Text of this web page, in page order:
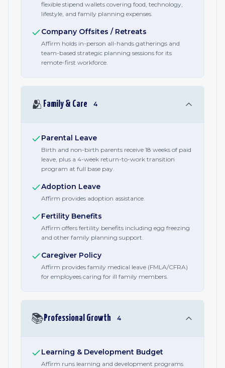
flexible stipend wallets covering food, technology,
lifestyle, and family planning expenses.
Company Offsites / Retreats
Affirm holds in-person all-hands gatherings and
team-based strategic planning sessions for its
remote-first workforce.
🫂 Family & Care 4
Parental Leave
Birth and non-birth parents receive 18 weeks of paid
leave, plus a 4-week return-to-work transition
program at full base pay.
Adoption Leave
Affirm provides adoption assistance.
Fertility Benefits
Affirm offers fertility benefits including egg freezing
and other family planning support.
Caregiver Policy
Affirm provides family medical leave (FMLA/CFRA)
for employees caring for ill family members.
📚 Professional Growth 4
Learning & Development Budget
Affirm runs learning and development programs